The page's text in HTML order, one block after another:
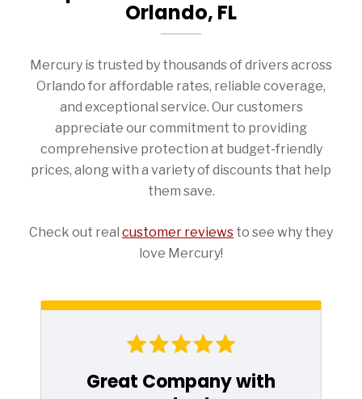
Orlando, FL
Mercury is trusted by thousands of drivers across
Orlando for affordable rates, reliable coverage,
and exceptional service. Our customers
appreciate our commitment to providing
comprehensive protection at budget-friendly
prices, along with a variety of discounts that help
them save.
Check out real customer reviews to see why they
love Mercury!
Great Company with